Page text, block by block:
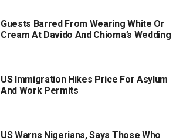
Guests Barred From Wearing White Or
Cream At Davido And Chioma’s Wedding
US Immigration Hikes Price For Asylum
And Work Permits
US Warns Nigerians, Says Those Who